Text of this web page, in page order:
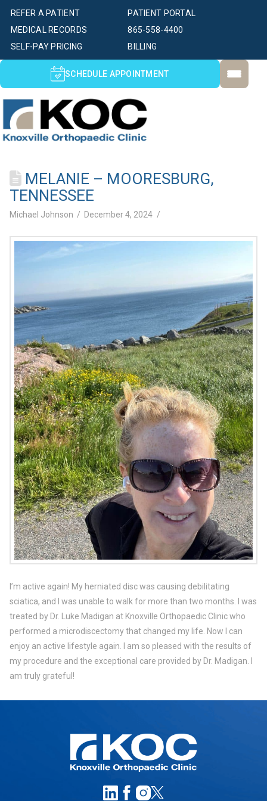
PATIENT PORTAL
SELF-PAY PRICING BILLING
MEDICAL RECORDS
REFER A PATIENT
865-558-4400
SCHEDULE APPOINTMENT
MELANIE – MOORESBURG,
TENNESSEE
Michael Johnson December 4, 2024
I’m active again! My herniated disc was causing debilitating
sciatica, and I was unable to walk for more than two months. I was
treated by Dr. Luke Madigan at Knoxville Orthopaedic Clinic who
performed a microdiscectomy that changed my life. Now I can
enjoy an active lifestyle again. I am so pleased with the results of
my procedure and the exceptional care provided by Dr. Madigan. I
am truly grateful!